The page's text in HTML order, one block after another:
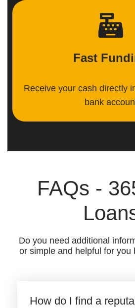
Fast
Receive your cash directly
bank
FAQs -
Do you need additional
or simple and helpful for you
How do I find a